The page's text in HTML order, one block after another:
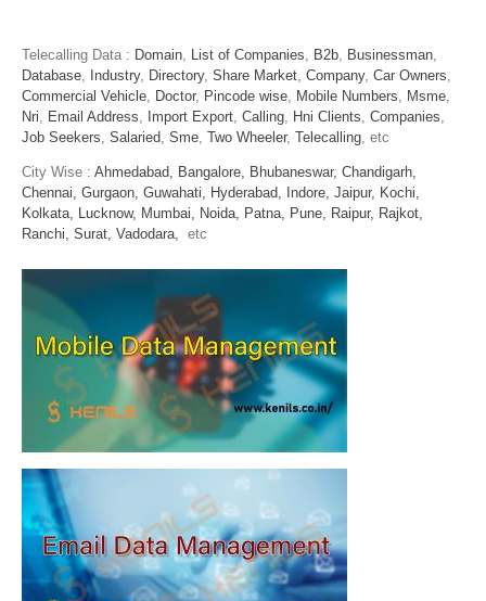
Telecalling Data : Domain List of Companies B2b Businessman
Database Industry, Directory, Share Market Company, Car Owners
Commercial Vehicle Doctor, Pincode wise Mobile Numbers Msme
Nri
Email Address Import Export Calling Hni Clients Companies
Job Seekers Salaried Sme Two Wheeler, Telecalling , etc
City Wise : Ahmedabad, Bangalore, Bhubaneswar, Chandigarh,
Chennai, Gurgaon, Guwahati, Hyderabad, Indore, Jaipur, Kochi,
Kolkata, Lucknow, Mumbai, Noida, Patna, Pune, Raipur, Rajkot,
Ranchi, Surat, Vadodara, etc